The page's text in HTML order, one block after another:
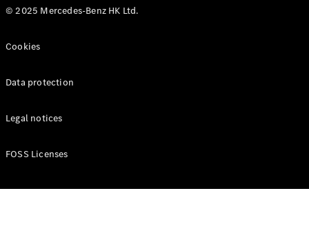
© 2025 Mercedes-Benz HK Ltd.
Cookies
Data protection
Legal notices
FOSS Licenses